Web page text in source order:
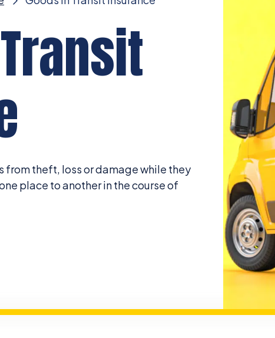
from theft, loss or damage while they
place to another in the course of